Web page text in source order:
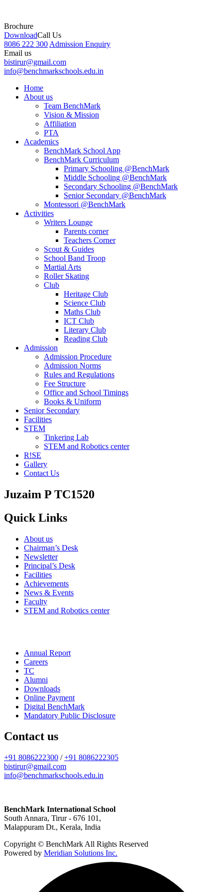
Brochure
DownloadCall Us
8086 222 300 Admission Enquiry
Email us
bistirur@gmail.com
info@benchmarkschools.edu.in
Home
About us
Team BenchMark
Vision & Mission
Affiliation
PTA
Academics
BenchMark School App
BenchMark Curriculum
Primary Schooling @BenchMark
Middle Schooling @BenchMark
Secondary Schooling @BenchMark
Senior Secondary @BenchMark
Montessori @BenchMark
Activities
Writers Lounge
Parents corner
Teachers Corner
Scout & Guides
School Band Troop
Martial Arts
Roller Skating
Club
Heritage Club
Science Club
Maths Club
ICT Club
Literary Club
Reading Club
Admission
Admission Procedure
Admission Norms
Rules and Regulations
Fee Structure
Office and School Timings
Books & Uniform
Senior Secondary
Facilities
STEM
Tinkering Lab
STEM and Robotics center
R!SE
Gallery
Contact Us
Juzaim P TC1520
Quick Links
About us
Chairman’s Desk
Newsletter
Principal’s Desk
Facilities
Achievements
News & Events
Faculty
STEM and Robotics center
Annual Report
Careers
TC
Alumni
Downloads
Online Payment
Digital BenchMark
Mandatory Public Disclosure
Contact us
+91 8086222300 /+91 8086222305
bistirur@gmail.com
info@benchmarkschools.edu.in
BenchMark International School
South Annara, Tirur - 676 101,
Malappuram Dt., Kerala, India
Copyright © BenchMark All Rights Reserved
Powered by Meridian Solutions Inc.